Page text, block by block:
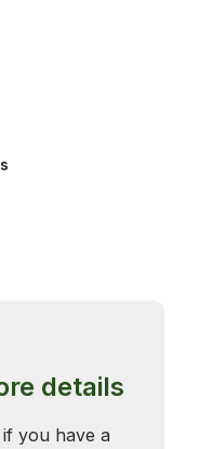
details
you have a